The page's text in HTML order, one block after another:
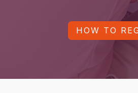
HOW TO